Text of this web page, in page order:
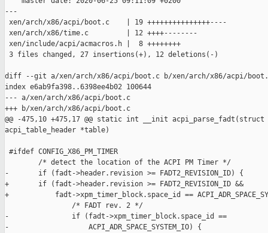
---
xen/arch/x86/acpi/boot.c    | 19 +++++++++++++++----
xen/arch/x86/time.c         | 12 ++++--------
xen/include/acpi/acmacros.h |  8 ++++++++
3 files changed, 27 insertions(+), 12 deletions(-)
diff --git a/xen/arch/x86/acpi/boot.c b/xen/arch/x86/acpi/
index e6ab9fa398..6398ee4b02 100644
--- a/xen/arch/x86/acpi/boot.c
+++ b/xen/arch/x86/acpi/boot.c
@@ -475,10 +475,17 @@ static int __init acpi_parse_fadt(struct
acpi_table_header *table)
#ifdef CONFIG_X86_PM_TIMER
        /* detect the location of the ACPI PM Timer */
-       if (fadt->header.revision >= FADT2_REVISION_ID) {
+       if (fadt->header.revision >= FADT2_REVISION_ID &&
+           fadt->xpm_timer_block.space_id ==
                /* FADT rev. 2 */
-               if (fadt->xpm_timer_block.space_id ==
-                   ACPI_ADR_SPACE_SYSTEM_IO) {